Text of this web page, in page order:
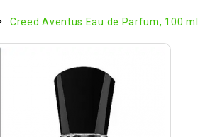
Creed Aventus Eau de Parfum, 100 ml